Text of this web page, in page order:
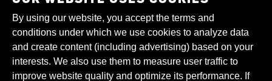
About Us
Policies
Cookies
By using our website, you accept the terms and
conditions under which we use cookies to analyze data
and create content (including advertising) based on your
interests. We also use them to measure user traffic to
improve website quality and optimize its performance. If